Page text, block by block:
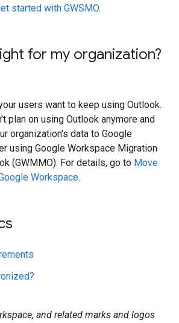
started with GWSMO.
for my organization?
users want to keep using Outlook.
plan on using Outlook anymore and
organization's data to Google
using Google Workspace Migration
(GWMMO). For details, go to Move
Workspace.
and related marks and logos